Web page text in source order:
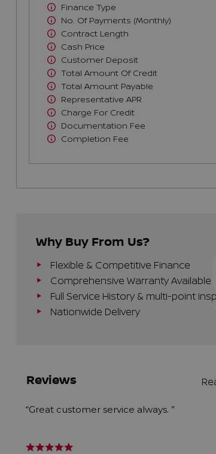
Finance Type
No. Of Payments (monthly)
Contract Length
Cash Price
Customer Deposit
Total Amount Of Credit
Total Amount Payable
Representative APR
Charge For Credit
Documentation Fee
Completion Fee
Why Buy From Us?
Flexible & Competitive Finance
Comprehensive Warranty Available
Full Service History & multi-point
Nationwide Delivery
Reviews
“Great customer service always. ”